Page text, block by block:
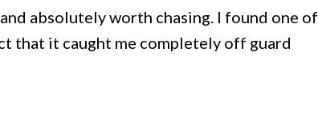
absolutely worth chasing. I found one of
that it caught me completely off guard